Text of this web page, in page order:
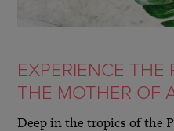
EXPERIENCE THE
THE MOTHER OF
Deep in the tropics of the